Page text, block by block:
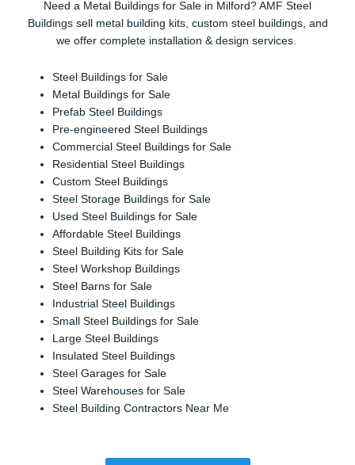
Need a Metal Buildings for Sale in Milford? AMF Steel
Buildings sell metal building kits, custom steel buildings, and
we offer complete installation & design services.
Steel Buildings for Sale
Metal Buildings for Sale
Prefab Steel Buildings
Pre-engineered Steel Buildings
Commercial Steel Buildings for Sale
Residential Steel Buildings
Custom Steel Buildings
Steel Storage Buildings for Sale
Used Steel Buildings for Sale
Affordable Steel Buildings
Steel Building Kits for Sale
Steel Workshop Buildings
Steel Barns for Sale
Industrial Steel Buildings
Small Steel Buildings for Sale
Large Steel Buildings
Insulated Steel Buildings
Steel Garages for Sale
Steel Warehouses for Sale
Steel Building Contractors Near Me